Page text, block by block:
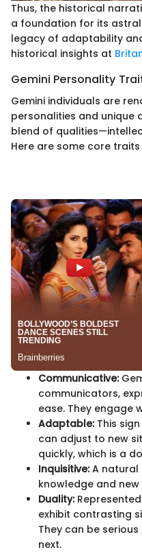
Thus, the historical
a foundation for its
legacy of adaptability
historical insights at
Gemini Personality
Gemini individuals are
personalities and unique
blend of
Here are some core
Communicative:
communicators,
ease. They engage
Adaptable:This sign
can adjust to new
quickly, which is a
Inquisitive:A natural
knowledge and new
Duality:
exhibit contrasting
They can be
next.